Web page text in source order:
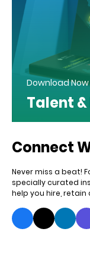
Download Now
Talent
Connect
Never miss a beat!
specially curated
help you hire,